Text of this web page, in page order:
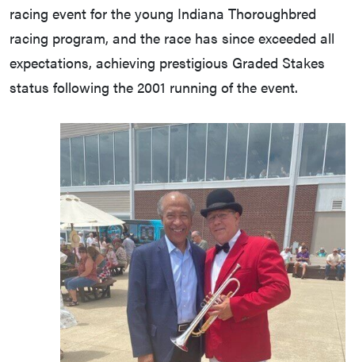
racing event for the young Indiana Thoroughbred
racing program, and the race has since exceeded all
expectations, achieving prestigious Graded Stakes
status following the 2001 running of the event.